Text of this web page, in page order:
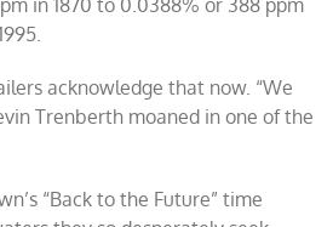
in 1870 to 0.0388% or 388 ppm
acknowledge that now. “We
Trenberth moaned in one of the
“Back to the Future” time